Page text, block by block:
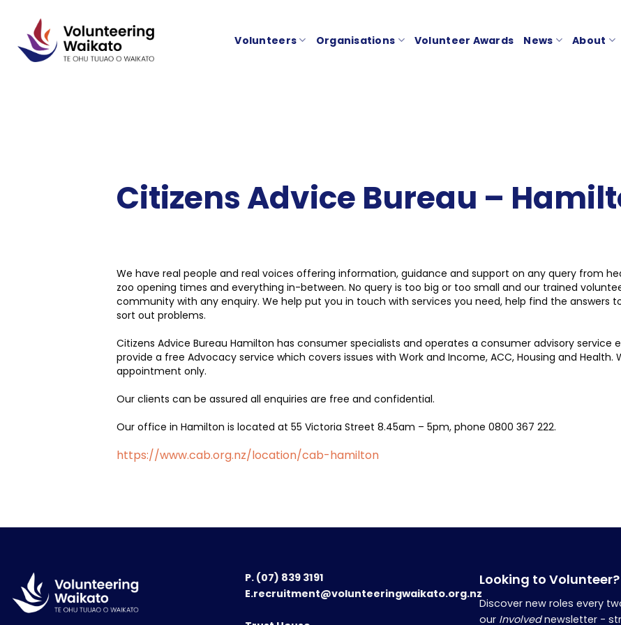
content
Volunteers Organisations Volunteer Awards News About
Citizens Advice Bureau –
We have real people and real voices offering information, guidance and support on any query from
zoo opening times and everything in-between. No query is too big or too small and our trained
community with any enquiry. We help put you in touch with services you need, help find the answers
sort out problems.
Citizens Advice Bureau Hamilton has consumer specialists and operates a consumer advisory service
provide a free Advocacy service which covers issues with Work and Income, ACC, Housing and
appointment only.
Our clients can be assured all enquiries are free and confidential.
Our office in Hamilton is located at 55 Victoria Street 8.45am – 5pm, phone 0800 367 222.
https://www.cab.org.nz/location/cab-hamilton
P. (07) 839 3191
E.recruitment@volunteeringwaikato.org.nz
Looking to Volunteer?
Discover new roles every
our Involvednewsletter -